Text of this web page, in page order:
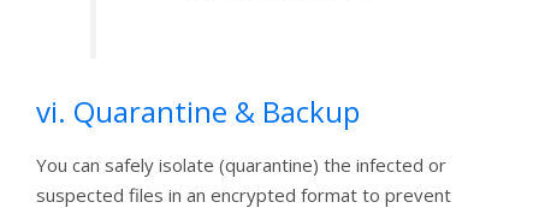
vi. Quarantine & Backup
You can safely isolate (quarantine) the infected or
suspected files in an encrypted format to prevent